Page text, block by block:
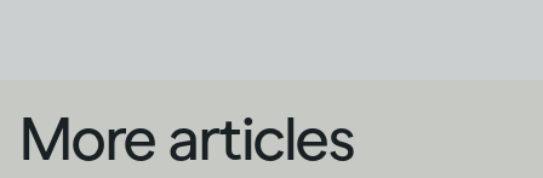
More articles